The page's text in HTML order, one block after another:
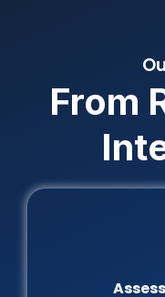
From